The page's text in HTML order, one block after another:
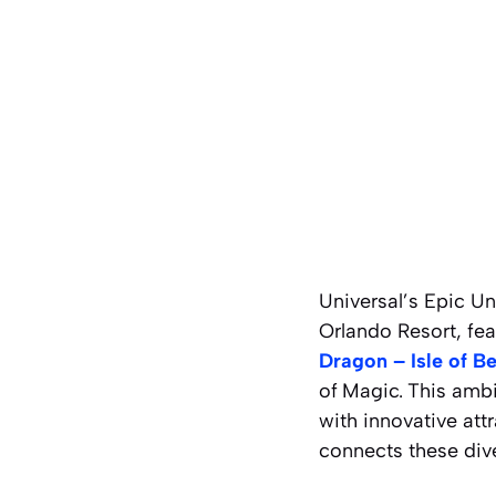
Universal’s Epic
Orlando Resort,
Dragon – Isle of
of Magic. This
with innovative
connects these